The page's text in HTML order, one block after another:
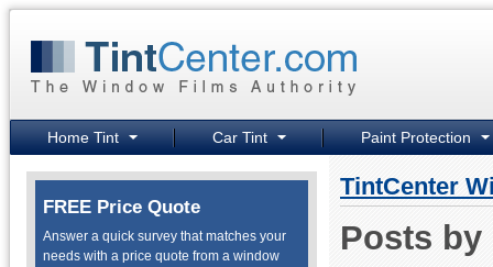
Home Tint Car Tint Paint Protection
TintCenter
Posts by
FREE Price Quote
Answer a quick survey that matches your
needs with a price quote from a window